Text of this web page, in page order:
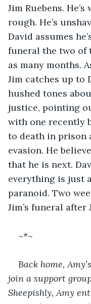
Jim Ruebens.
rough. He’s
David assumes
funeral the two of
as many months.
Jim catches up to
hushed tones
justice, pointing
with one recently
to death in prison
evasion. He
that he is next.
everything is just
paranoid. Two
Jim’s funeral
~*~
Back home,
join a support
Sheepishly, Amy